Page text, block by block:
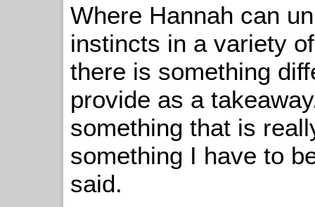
Where Hannah can
instincts in a variety
there is something
provide as a
something that is
something I have to
said.